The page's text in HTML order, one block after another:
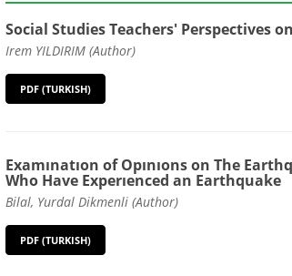
Social Studies Teachers' Perspectives
Irem YILDIRIM (Author)
PDF (TURKISH)
Examınatıon of Opınıons on The
Who Have Experıenced an Earthquake
Bilal, Yurdal Dikmenli (Author)
PDF (TURKISH)